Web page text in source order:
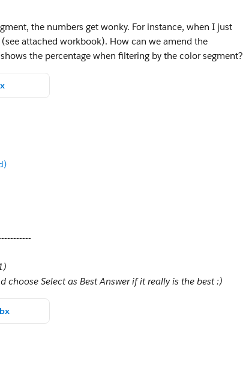
the numbers get wonky. For instance, when I just
attached workbook). How can we amend the
the percentage when filtering by the color segment?
choose Select as Best Answer if it really is the best :)